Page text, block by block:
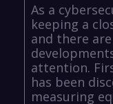
As a
keeping a
and there
attention.
has been
measuring